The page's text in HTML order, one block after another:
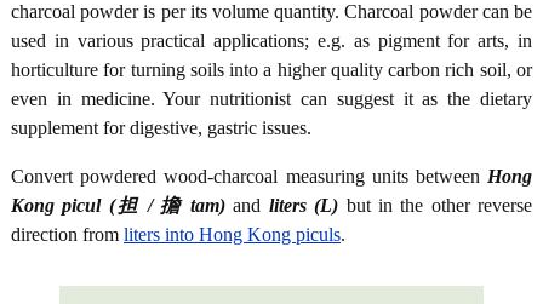
charcoal powder is per its volume quantity. Charcoal powder can be
used in various practical applications; e.g. as pigment for arts, in
horticulture for turning soils into a higher quality carbon rich soil, or
even in medicine. Your nutritionist can suggest it as the dietary
supplement for digestive, gastric issues.
Convert powdered wood-charcoal measuring units between Hong
Kong picul (担 / 擔 tam) and liters (L) but in the other reverse
direction from liters into Hong Kong piculs.